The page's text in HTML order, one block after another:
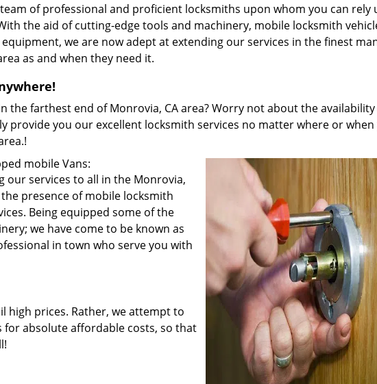
of professional and proficient locksmiths upon whom you can rely
the aid of cutting-edge tools and machinery, mobile locksmith
we are now adept at extending our services in the finest
as and when they need it.
the farthest end of Monrovia, CA area? Worry not about the
provide you our excellent locksmith services no matter where or when
mobile Vans:
our services to all in the Monrovia,
presence of mobile locksmith
Being equipped some of the
we have come to be known as
in town who serve you with
high prices. Rather, we attempt to
absolute affordable costs, so that